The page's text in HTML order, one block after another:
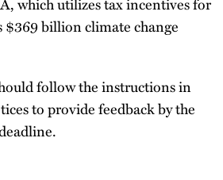
billion climate change
follow the instructions in
to provide feedback by the